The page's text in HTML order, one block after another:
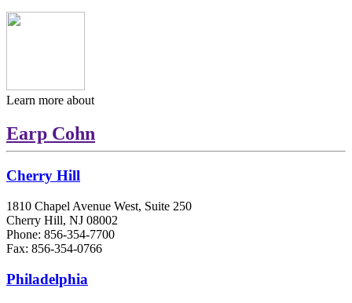
Learn more about
Earp Cohn
Cherry Hill
1810 Chapel Avenue West, Suite 250
Cherry Hill, NJ 08002
Phone: 856-354-7700
Fax: 856-354-0766
Philadelphia